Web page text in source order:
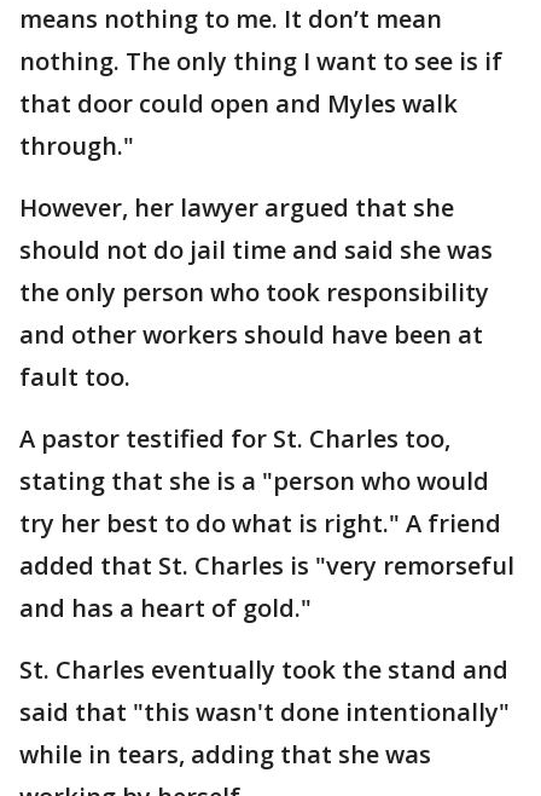
means nothing to me. It don’t mean
nothing. The only thing I want to see is if
that door could open and Myles walk
through."
However, her lawyer argued that she
should not do jail time and said she was
the only person who took responsibility
and other workers should have been at
fault too.
A pastor testified for St. Charles too,
stating that she is a "person who would
try her best to do what is right." A friend
added that St. Charles is "very remorseful
and has a heart of gold."
St. Charles eventually took the stand and
said that "this wasn't done intentionally"
while in tears, adding that she was